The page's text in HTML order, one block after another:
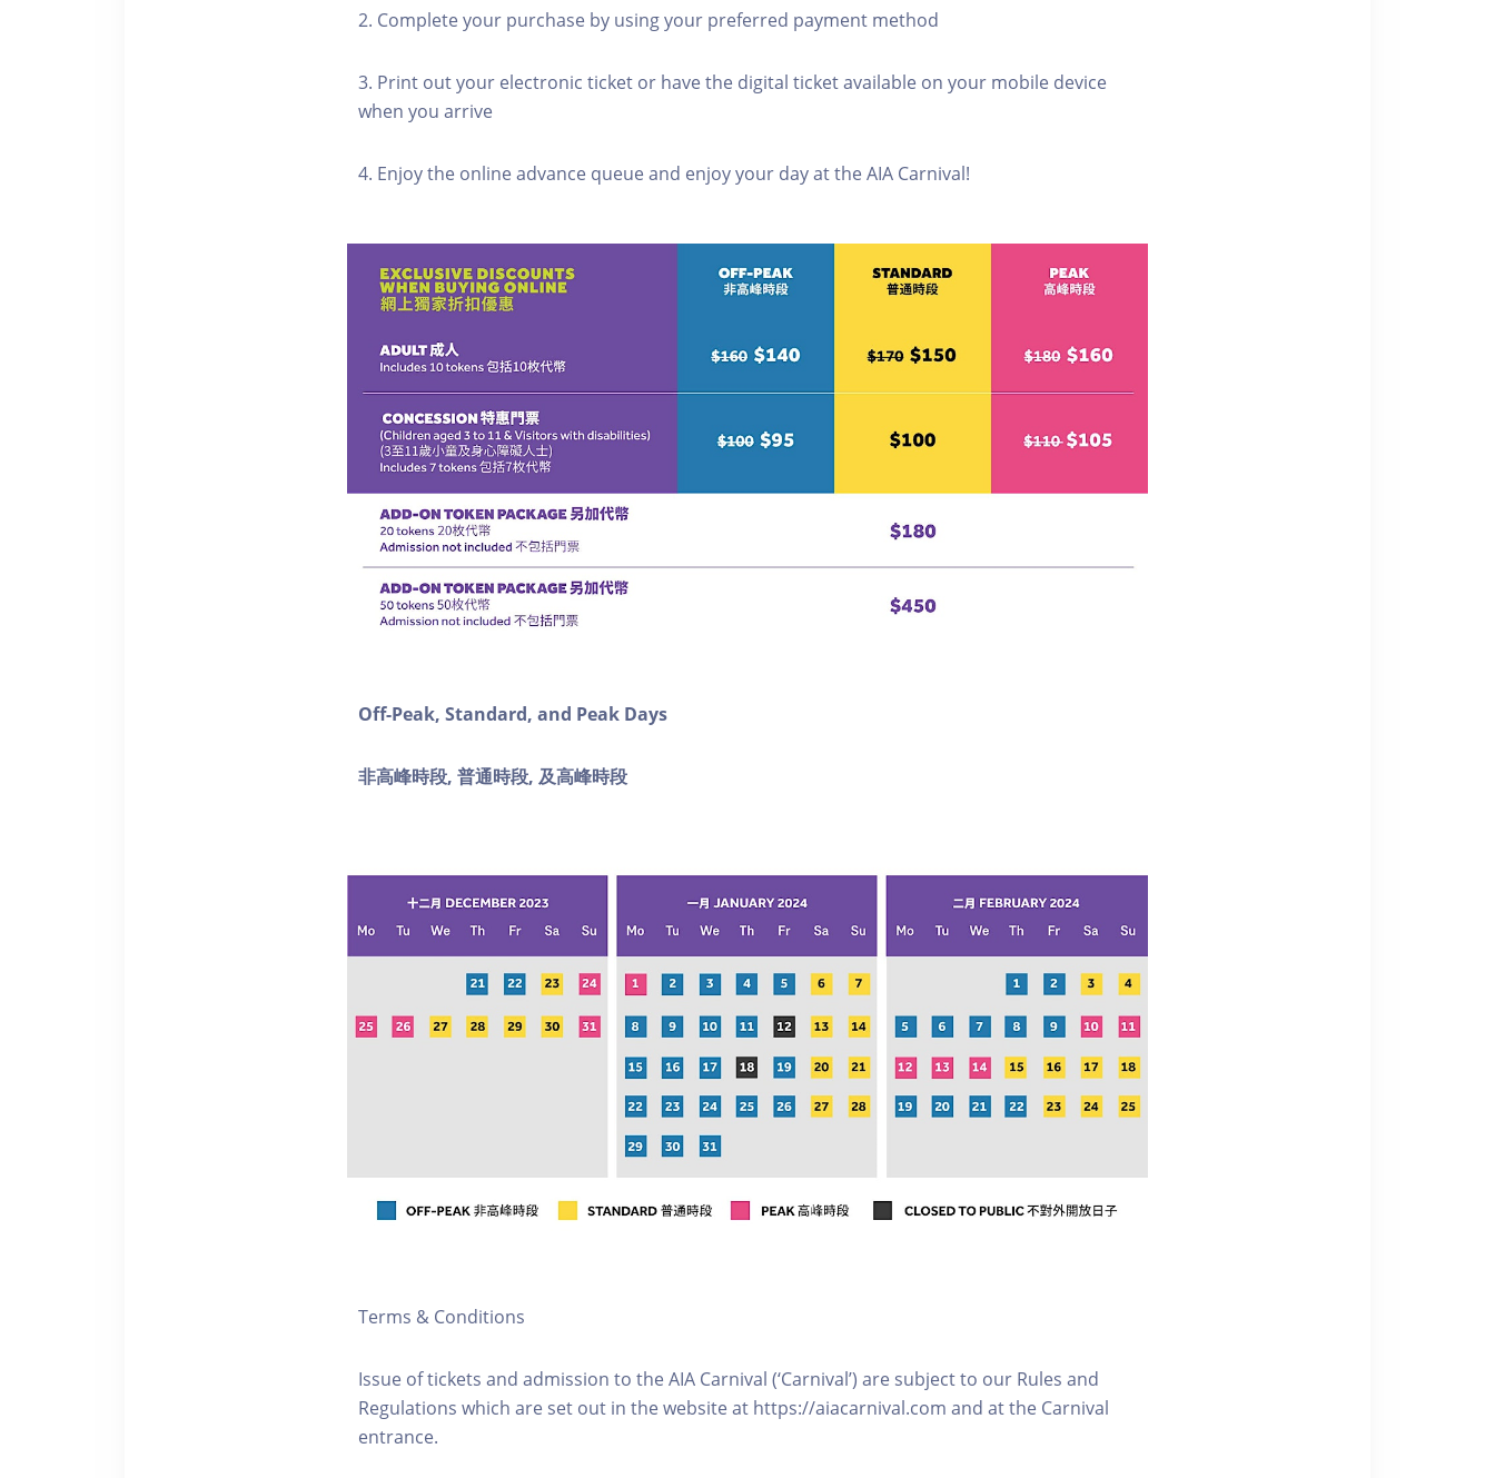
2. Complete your purchase by using your preferred payment method
3. Print out your electronic ticket or have the digital ticket available on your mobile device
when you arrive
4. Enjoy the online advance queue and enjoy your day at the AIA Carnival!
Off-Peak, Standard, and Peak Days
非高峰時段, 普通時段, 及高峰時段
Terms & Conditions
Issue of tickets and admission to the AIA Carnival (‘Carnival’) are subject to our Rules and
Regulations which are set out in the website at https://aiacarnival.com and at the Carnival
entrance.